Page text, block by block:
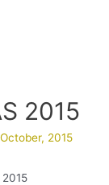
2015
2015